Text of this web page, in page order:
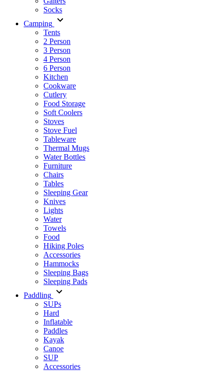
Socks
Camping
Tents
2 Person
3 Person
4 Person
6 Person
Kitchen
Cookware
Cutlery
Food Storage
Soft Coolers
Stoves
Stove Fuel
Tableware
Thermal Mugs
Water Bottles
Furniture
Chairs
Tables
Sleeping Gear
Knives
Lights
Water
Towels
Food
Hiking Poles
Accessories
Hammocks
Sleeping Bags
Sleeping Pads
Paddling
SUPs
Hard
Inflatable
Paddles
Kayak
Canoe
SUP
Accessories